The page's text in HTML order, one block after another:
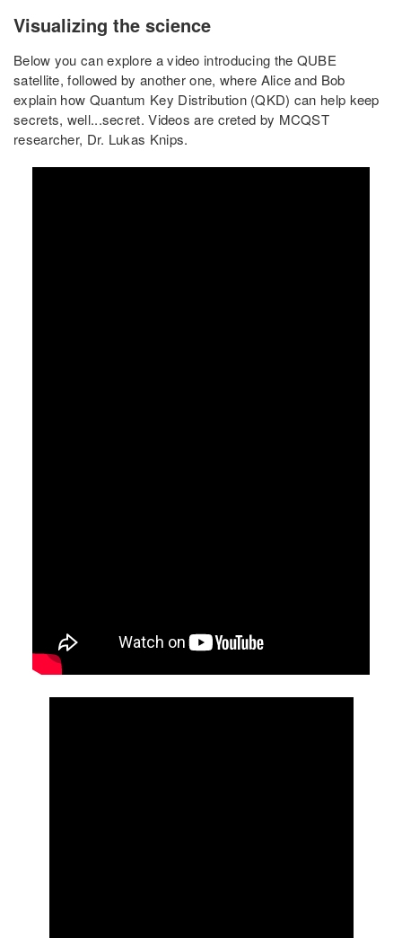
Visualizing the science
Below you can explore a video introducing the QUBE
satellite, followed by another one, where Alice and Bob
explain how Quantum Key Distribution (QKD) can help keep
secrets, well...secret. Videos are creted by MCQST
researcher, Dr. Lukas Knips.